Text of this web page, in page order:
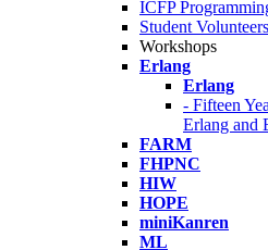
ICFP
Student Volunteers
Workshops
Erlang
Erlang
- Fifteen
Erlang and
FARM
FHPNC
HIW
HOPE
miniKanren
ML